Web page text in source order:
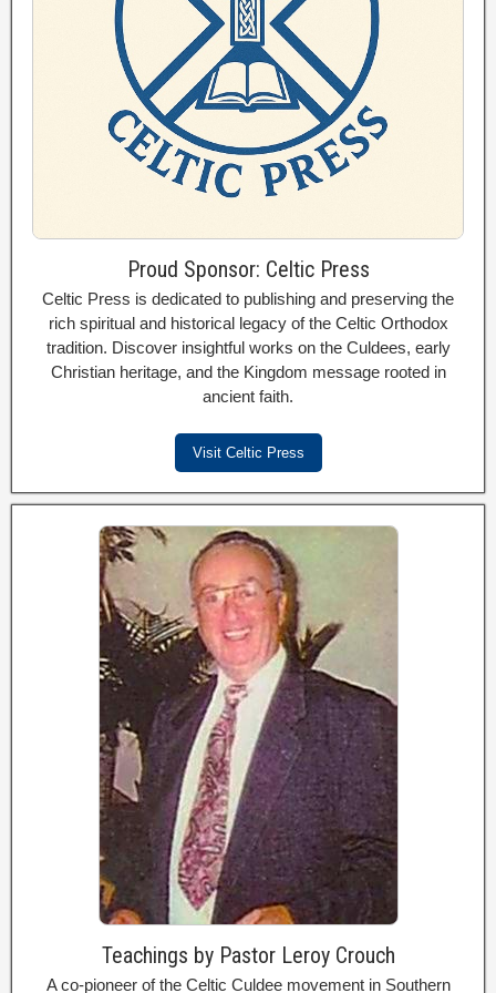
Proud Sponsor: Celtic Press
Celtic Press is dedicated to publishing and preserving the
rich spiritual and historical legacy of the Celtic Orthodox
tradition. Discover insightful works on the Culdees, early
Christian heritage, and the Kingdom message rooted in
ancient faith.
Visit Celtic Press
Teachings by Pastor Leroy Crouch
A co-pioneer of the Celtic Culdee movement in Southern